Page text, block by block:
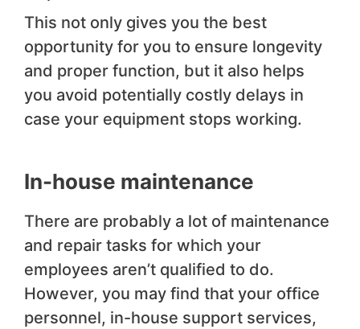
This not only gives you the best
opportunity for you to ensure longevity
and proper function, but it also helps
you avoid potentially costly delays in
case your equipment stops working.
In-house maintenance
There are probably a lot of maintenance
and repair tasks for which your
employees aren’t qualified to do.
However, you may find that your office
personnel, in-house support services,